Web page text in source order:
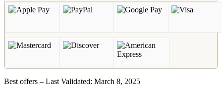
Best offers – Last Validated: March 8, 2025